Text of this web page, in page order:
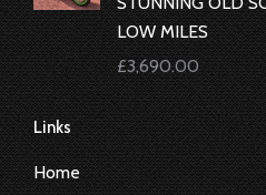
LOW MILES
£3,690.00
Links
Home